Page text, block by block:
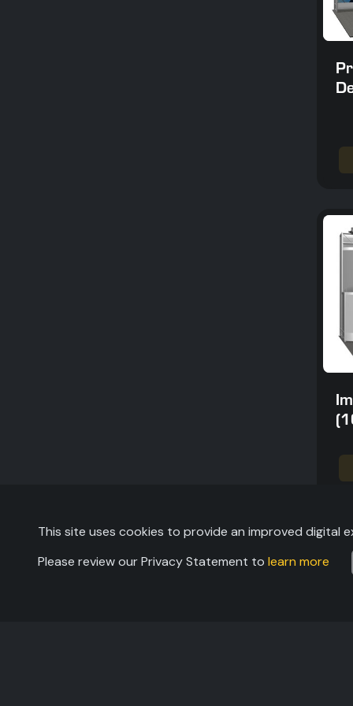
This site uses cookies to provide an improved digital
Please review our Privacy Statement to learn more